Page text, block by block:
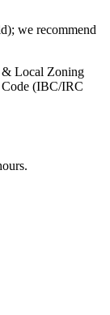
we recommend
& Local Zoning
Code (IBC/IRC